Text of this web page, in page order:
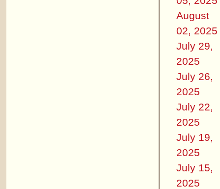
August
02, 2025
July 29,
2025
July 26,
2025
July 22,
2025
July 19,
2025
July 15,
2025